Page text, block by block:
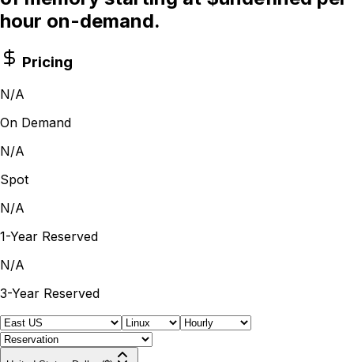
hour on-demand.
Pricing
N/A
On Demand
N/A
Spot
N/A
1-Year Reserved
N/A
3-Year Reserved